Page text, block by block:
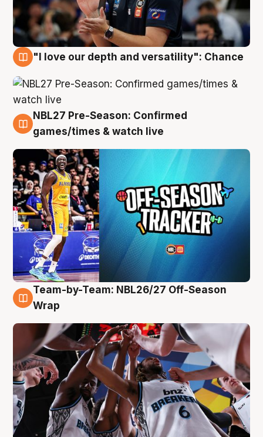
"I love our depth and versatility": Chance
4 Aug
NBL27 Pre-Season: Confirmed
games/times & watch live
4 Aug
Team-by-Team: NBL26/27 Off-Season
Wrap